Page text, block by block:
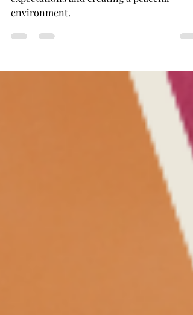
is Just Fine
Discover practical tips for setting realistic
expectations and creating a peaceful